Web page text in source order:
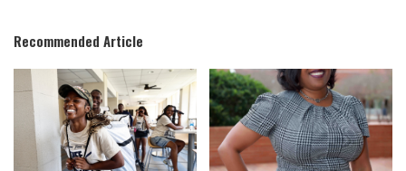
Recommended Article